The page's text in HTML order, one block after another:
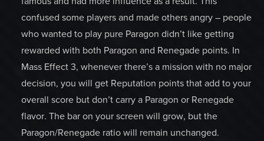
confused some players and made others angry – people
who wanted to play pure Paragon didn’t like getting
rewarded with both Paragon and Renegade points. In
Mass Effect 3, whenever there’s a mission with no major
decision, you will get Reputation points that add to your
overall score but don’t carry a Paragon or Renegade
flavor. The bar on your screen will grow, but the
Paragon/Renegade ratio will remain unchanged.